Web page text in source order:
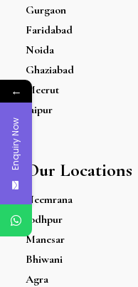
Gurgaon
Faridabad
Noida
Ghaziabad
Meerut
Jaipur
Our Locations
Neemrana
Jodhpur
Manesar
Bhiwani
Agra
←
Enquiry Now